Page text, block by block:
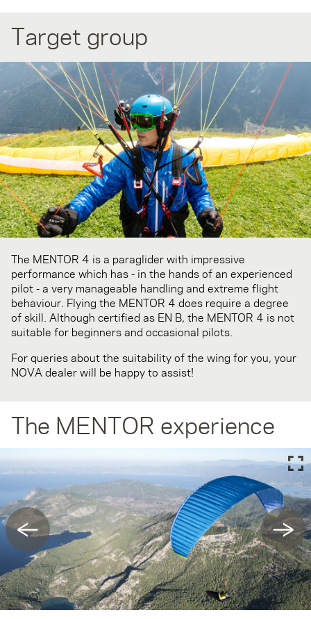
Target group
The MENTOR 4 is a paraglider with impressive
performance which has - in the hands of an experienced
pilot - a very manageable handling and extreme flight
behaviour. Flying the MENTOR 4 does require a degree
of skill. Although certified as EN B, the MENTOR 4 is not
suitable for beginners and occasional pilots.
For queries about the suitability of the wing for you, your
NOVA dealer will be happy to assist!
The MENTOR experience
← →